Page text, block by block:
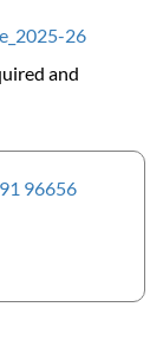
26
and
96656